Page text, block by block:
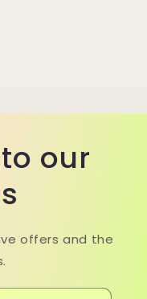
our
offers and the